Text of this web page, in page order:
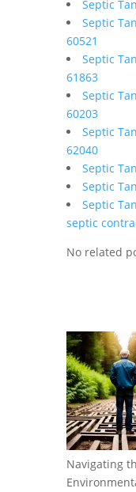
Septic
Septic
60521
Septic
61863
Septic
60203
Septic
62040
Septic
Septic
Septic
septic
No related
Navigating